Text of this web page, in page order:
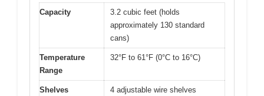
Capacity
3.2 cubic feet (holds
approximately 130 standard
cans)
Temperature
Range
32°F to 61°F (0°C to 16°C)
Shelves 4 adjustable wire shelves